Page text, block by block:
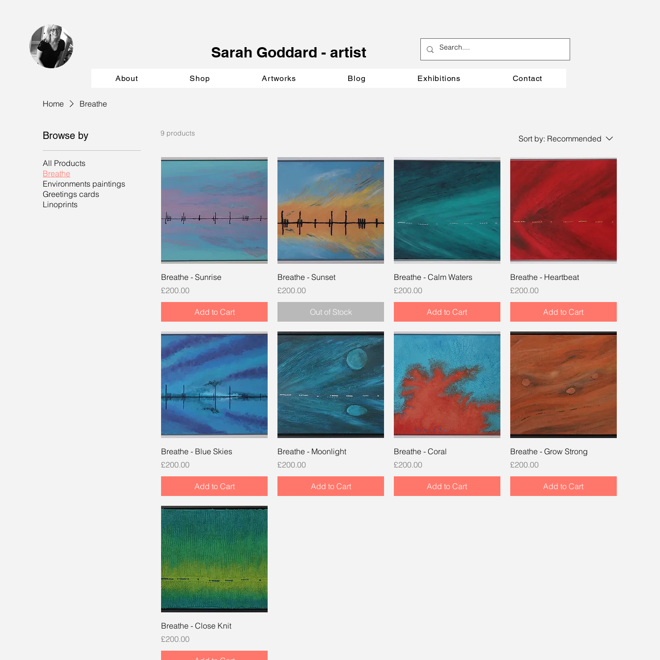
Sarah Goddard - artist
About Shop Artworks Blog Exhibitions Contact
Home Breathe
Browse by
All Products
Breathe
Environments paintings
Greetings cards
Linoprints
9 products
Sort by: Recommended
Breathe - Sunrise
Price
£200.00
Add to Cart
Breathe - Sunset
Price
£200.00
Out of Stock
Breathe - Calm Waters
Price
£200.00
Add to Cart
Breathe - Heartbeat
Price
£200.00
Add to Cart
Breathe - Blue Skies
Price
£200.00
Add to Cart
Breathe - Moonlight
Price
£200.00
Add to Cart
Breathe - Coral
Price
£200.00
Add to Cart
Breathe - Grow Strong
Price
£200.00
Add to Cart
Breathe - Close Knit
Price
£200.00